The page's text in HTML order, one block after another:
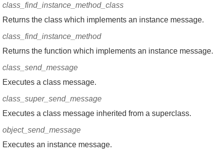
class_find_instance_method_class
Returns the class which implements an instance message.
class_find_instance_method
Returns the function which implements an instance message.
class_send_message
Executes a class message.
class_super_send_message
Executes a class message inherited from a superclass.
object_send_message
Executes an instance message.